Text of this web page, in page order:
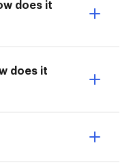
does it
does it